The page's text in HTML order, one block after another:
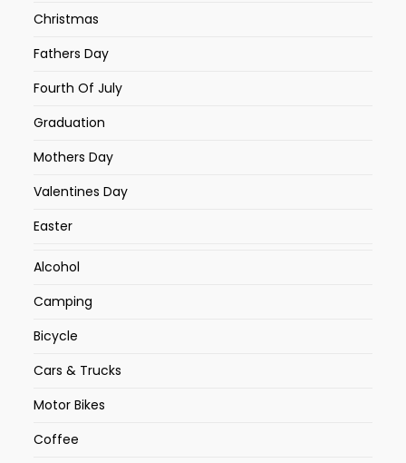
Christmas
Fathers Day
Fourth Of July
Graduation
Mothers Day
Valentines Day
Easter
Alcohol
Camping
Bicycle
Cars & Trucks
Motor Bikes
Coffee